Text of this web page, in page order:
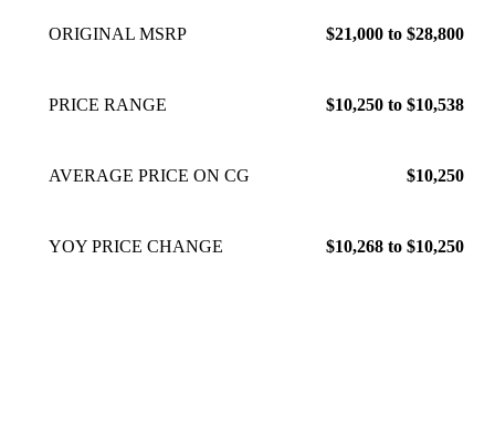
ORIGINAL MSRP $21,000 to $28,800
PRICE RANGE $10,250 to $10,538
AVERAGE PRICE ON CG $10,250
YOY PRICE CHANGE $10,268 to $10,250